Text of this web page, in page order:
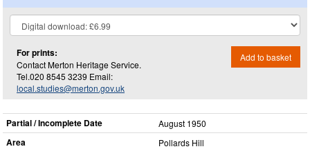
For prints:
Contact Merton Heritage Service.
Tel.020 8545 3239 Email:
local.studies@merton.gov.uk
Add to basket
Partial / Incomplete Date August 1950
Area Pollards Hill